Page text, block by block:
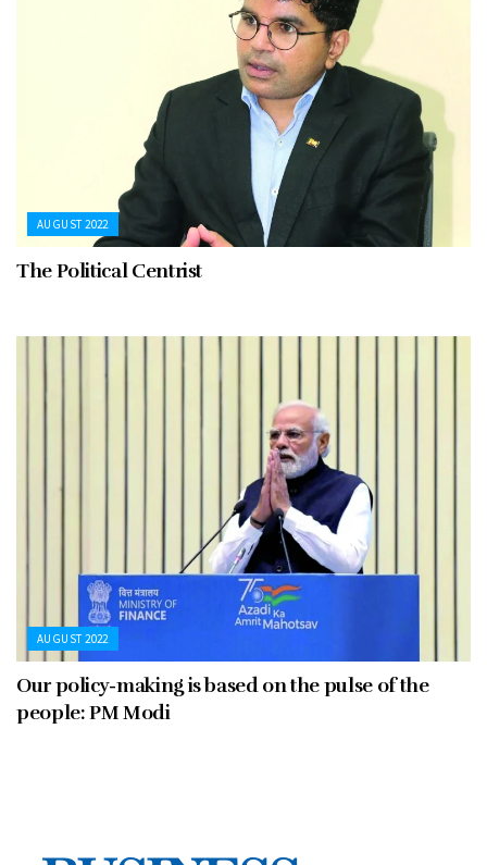
AUGUST 2022
The Political Centrist
AUGUST 2022
Our policy-making is based on the pulse of the
people: PM Modi